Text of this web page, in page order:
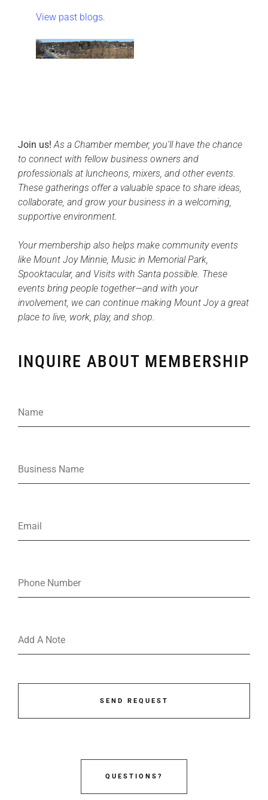
View past blogs.
Join us! As a Chamber member, you’ll have the chance
to connect with fellow business owners and
professionals at luncheons, mixers, and other events.
These gatherings offer a valuable space to share ideas,
collaborate, and grow your business in a welcoming,
supportive environment.
Your membership also helps make community events
like Mount Joy Minnie, Music in Memorial Park,
Spooktacular, and Visits with Santa possible. These
events bring people together—and with your
involvement, we can continue making Mount Joy a great
place to live, work, play, and shop.
INQUIRE ABOUT MEMBERSHIP
SEND REQUEST
QUESTIONS?